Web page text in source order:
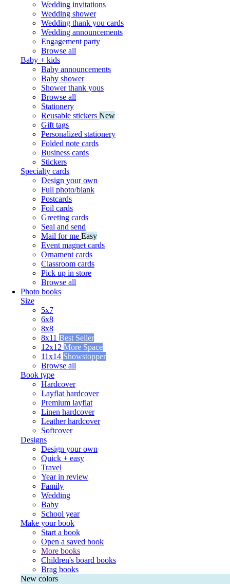
Wedding invitations
Wedding shower
Wedding thank you cards
Wedding announcements
Engagement party
Browse all
Baby + kids
Baby announcements
Baby shower
Shower thank yous
Browse all
Stationery
Reusable stickers New
Gift tags
Personalized stationery
Folded note cards
Business cards
Stickers
Specialty cards
Design your own
Full photo/blank
Postcards
Foil cards
Greeting cards
Seal and send
Mail for me Easy
Event magnet cards
Ornament cards
Classroom cards
Pick up in store
Browse all
Photo books
Size
5x7
6x8
8x8
8x11 Best Seller
12x12 More Space
11x14 Showstopper
Browse all
Book type
Hardcover
Layflat hardcover
Premium layflat
Linen hardcover
Leather hardcover
Softcover
Designs
Design your own
Quick + easy
Travel
Year in review
Family
Wedding
Baby
School year
Make your book
Start a book
Open a saved book
More books
Children's board books
Brag books
New colors